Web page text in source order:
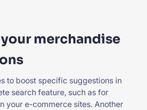
merchandise
to boost specific suggestions in
search feature, such as for
your e-commerce sites. Another